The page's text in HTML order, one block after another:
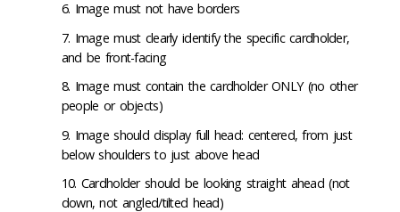
Image must not have borders
Image must clearly identify the specific cardholder,
and be front-facing
Image must contain the cardholder ONLY (no other
people or objects)
Image should display full head: centered, from just
below shoulders to just above head
Cardholder should be looking straight ahead (not
down, not angled/tilted head)